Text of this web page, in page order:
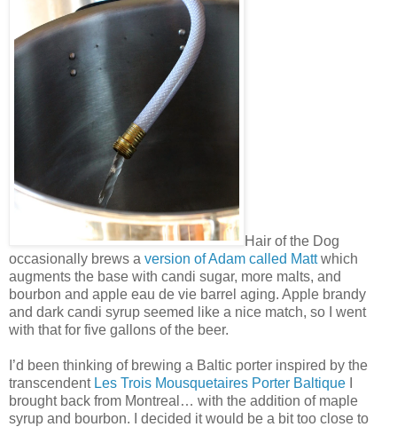
Hair of the Dog
occasionally brews a version of Adam called Mattwhich
augments the base with candi sugar, more malts, and
bourbon and apple eau de vie barrel aging. Apple brandy
and dark candi syrup seemed like a nice match, so I went
with that for five gallons of the beer.
I’d been thinking of brewing a Baltic porter inspired by the
transcendent Les Trois Mousquetaires Porter Baltique
brought back from Montreal… with the addition of maple
syrup and bourbon. I decided it would be a bit too close to